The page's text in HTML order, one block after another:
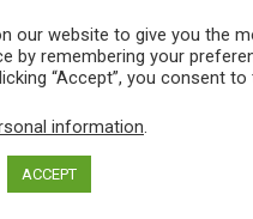
& Usable Antiques website
our website to give you the
by remembering your
“Accept”, you consent
information.
ACCEPT